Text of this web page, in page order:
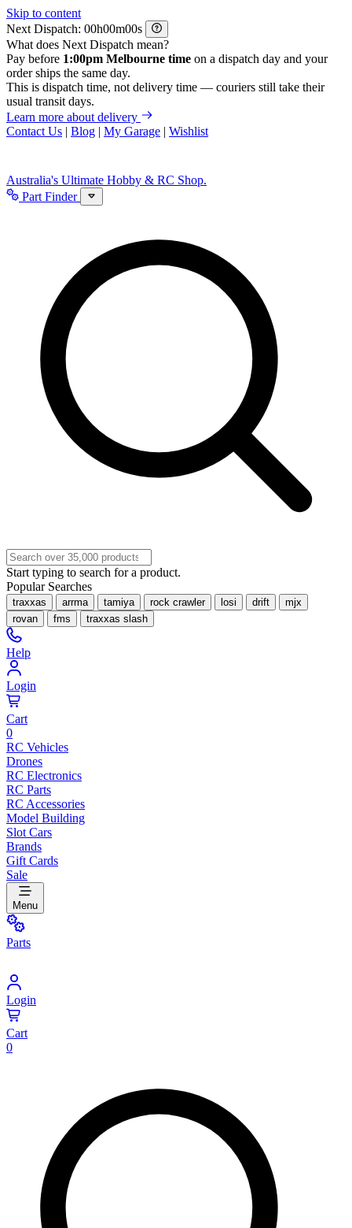
Skip to content
Next Dispatch:
h m
s
What does Next Dispatch mean?
Pay before 1:00pm Melbourne time on a dispatch day and your
order ships the same day.
This is dispatch time, not delivery time — couriers still take their
usual transit days.
Learn more about delivery
Contact Us | Blog | My Garage | Wishlist
Australia's Ultimate Hobby & RC Shop.
Part Finder
Start typing to search for a product.
Popular Searches
traxxas arrma tamiya rock crawler losi drift
mjx
rovan
fms traxxas slash
Help
Login
Cart
0
RC Vehicles
Drones
RC Electronics
RC Parts
RC Accessories
Model Building
Slot Cars
Brands
Gift Cards
Sale
Menu
Parts
Login
Cart
0